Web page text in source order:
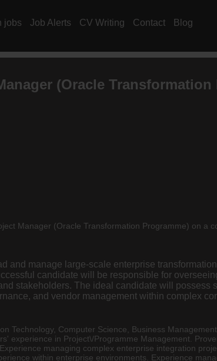
jobs Job Alerts CV Writing Contact Blog
(Oracle Transformation
Manager (Oracle Transformation Programme) on a
and manage large-scale enterprise
candidate will be responsible for
stakeholders. The ideal candidate will possess
and vendor management within complex
Technology, Computer Science, Business Management
experience in Project\/Programme Management.
managing complex enterprise integration
within enterprise environments. Experience